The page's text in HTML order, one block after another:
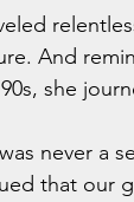
And
she
never a
that our